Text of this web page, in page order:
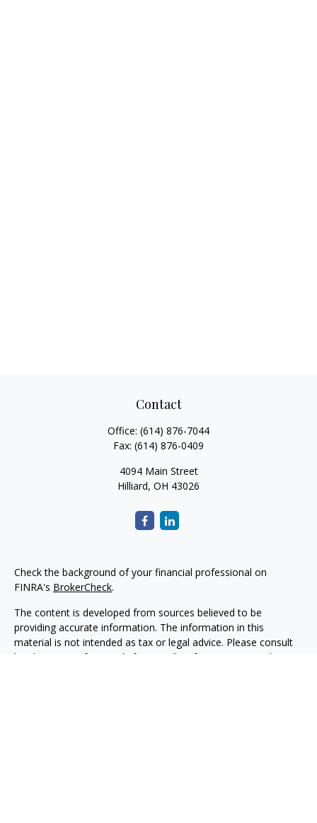
Contact
Office: (614) 876-7044
Fax: (614) 876-0409
4094 Main Street
Hilliard, OH 43026
Check the background of your financial professional on
FINRA's BrokerCheck.
The content is developed from sources believed to be
providing accurate information. The information in this
material is not intended as tax or legal advice. Please consult
legal or tax professionals for specific information regarding